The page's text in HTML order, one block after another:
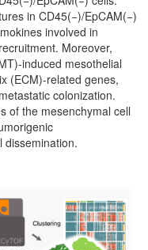
in CD45(−)/EpCAM(−)
involved in
Moreover,
induced mesothelial
(ECM)-related genes,
colonization.
of the mesenchymal cell
dissemination.